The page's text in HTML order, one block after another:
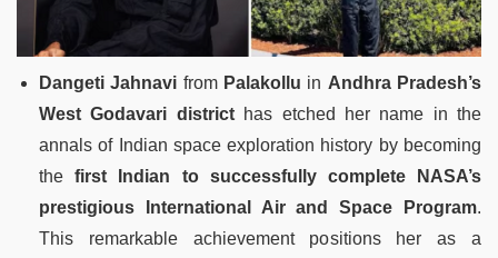
Dangeti Jahnavi from Palakollu in Andhra Pradesh’s
West Godavari districthas etched her name in the
annals of Indian space exploration history by becoming
thefirst Indian to successfully complete NASA’s
prestigious International Air and Space Program.
This remarkable achievement positions her as a